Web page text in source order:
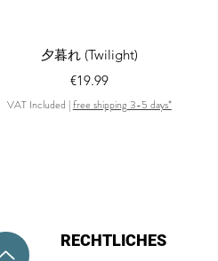
Quick View
夕暮れ (Twilight)
Price
€19.99
VAT Included |free shipping 3-5 days*
RECHTLICHES